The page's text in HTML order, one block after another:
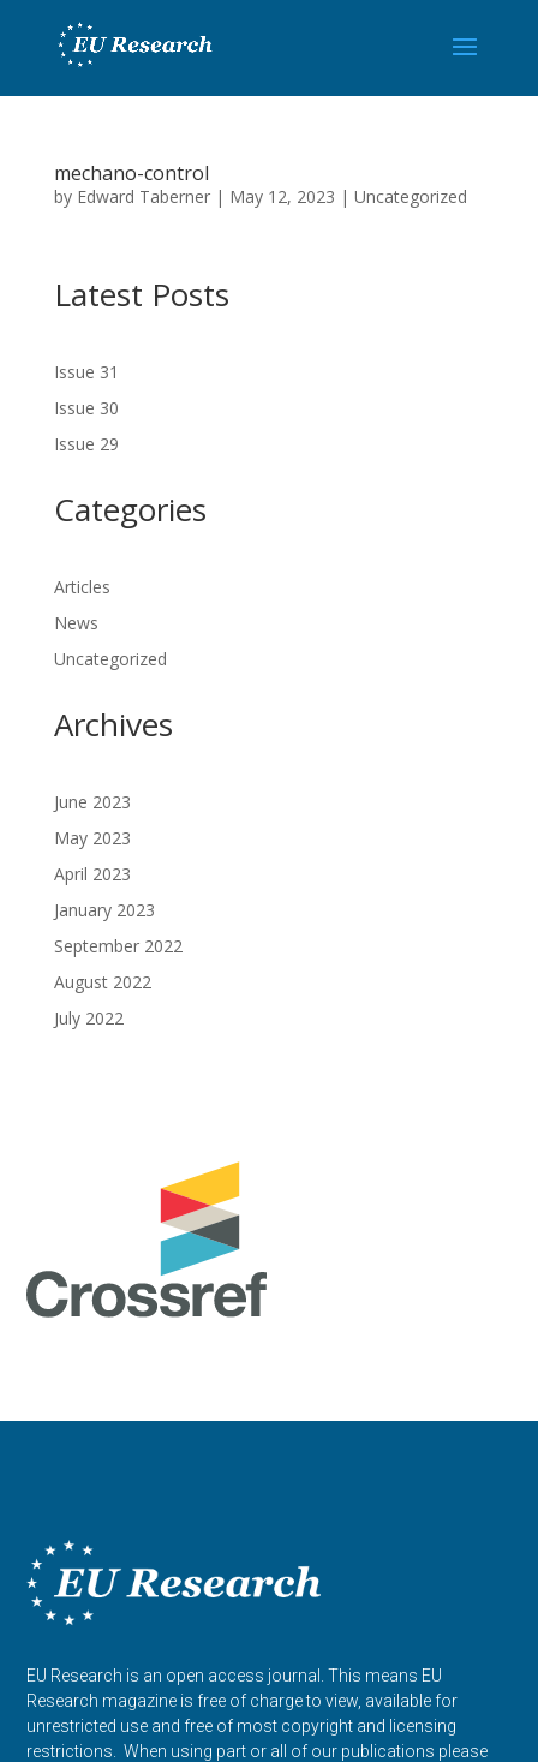
mechano-control
by Edward Taberner| May 12, 2023 | Uncategorized
Latest Posts
Issue 31
Issue 30
Issue 29
Categories
Articles
News
Uncategorized
Archives
June 2023
May 2023
April 2023
January 2023
September 2022
August 2022
July 2022
EU Research is an open access journal. This means EU
Research magazine is free of charge to view, available for
unrestricted use and free of most copyright and licensing
restrictions. When using part or all of our publications please